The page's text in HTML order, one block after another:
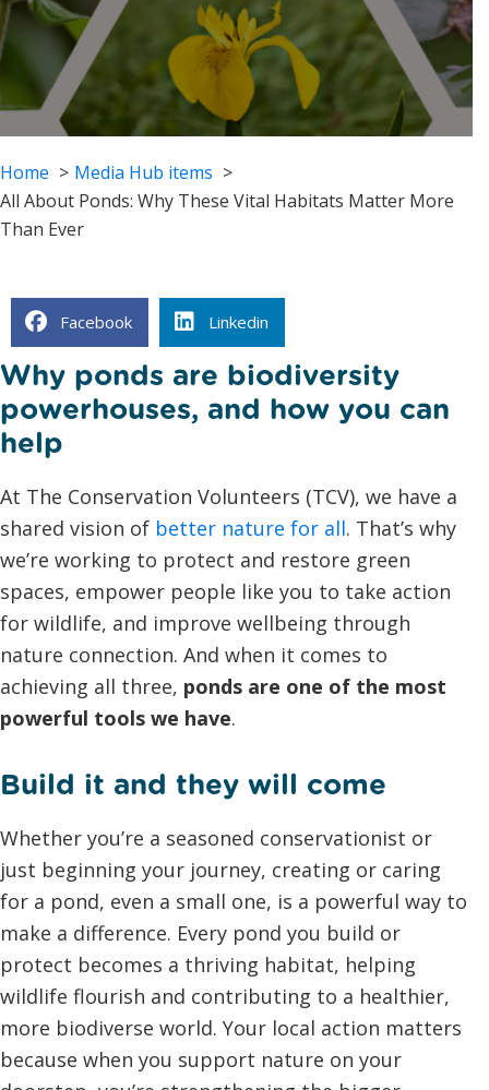
Home
Media Hub items
All About Ponds: Why These Vital Habitats Matter More
Than Ever
Facebook Linkedin
Why ponds are biodiversity
powerhouses, and how you can
help
At The Conservation Volunteers (TCV), we have a
shared vision of better nature for all. That’s why
we’re working to protect and restore green
spaces, empower people like you to take action
for wildlife, and improve wellbeing through
nature connection. And when it comes to
achieving all three, ponds are one of the most
powerful tools we have.
Build it and they will come
Whether you’re a seasoned conservationist or
just beginning your journey, creating or caring
for a pond, even a small one, is a powerful way to
make a difference. Every pond you build or
protect becomes a thriving habitat, helping
wildlife flourish and contributing to a healthier,
more biodiverse world. Your local action matters
because when you support nature on your